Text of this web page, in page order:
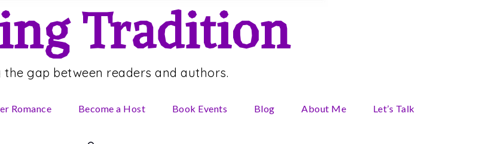
Tradition
the gap between readers and authors.
Romance Become a Host Book Events Blog About Me Let’s Talk